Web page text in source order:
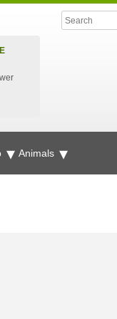
Animals